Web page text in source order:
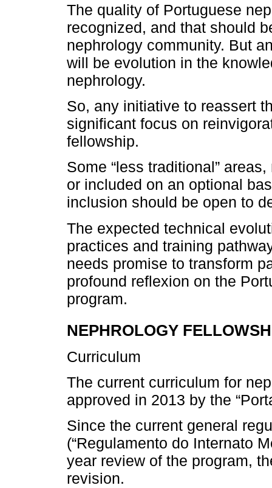
The quality of Portuguese
recognized, and that should
nephrology community. But
will be evolution in the
nephrology.
So, any initiative to reassert
significant focus on
fellowship.
Some “less traditional”
or included on an optional
inclusion should be open to
The expected technical
practices and training
needs promise to transform
profound reflexion on the
program.
NEPHROLOGY
Curriculum
The current curriculum for
approved in 2013 by the
Since the current general
(“Regulamento do Internato
year review of the program,
revision.